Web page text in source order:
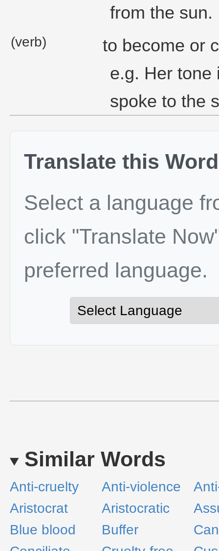
from the sun.
(verb)
to become or
e.g. Her tone
spoke to the
Translate this Word
Select a language
click "Translate
preferred language.
Similar Words
Anti-cruelty Anti-violence
Aristocrat
Aristocratic
Blue blood
Buffer